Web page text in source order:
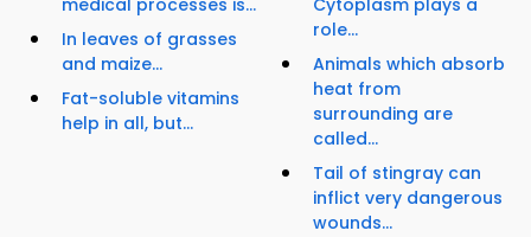
medical processes is...
In leaves of grasses
and maize...
Fat-soluble vitamins
help in all, but...
Cytoplasm plays a
role...
Animals which absorb
heat from
surrounding are
called...
Tail of stingray can
inflict very dangerous
wounds...